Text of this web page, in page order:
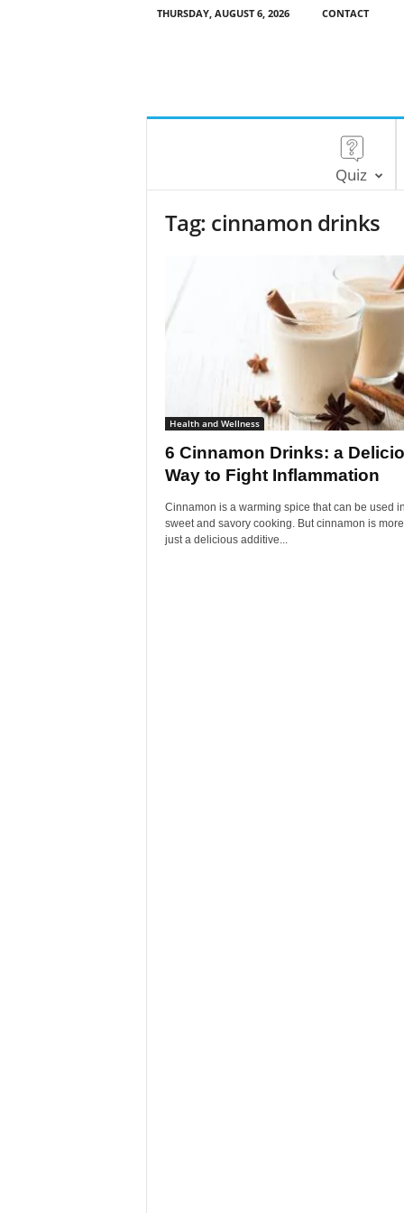
THURSDAY, AUGUST 6, 2026 CONTACT
Quiz
Tag: cinnamon drinks
Health and Wellness
6 Cinnamon Drinks: a
Way to Fight Inflammation
Cinnamon is a warming spice that can be used
sweet and savory cooking. But cinnamon is
just a delicious additive...